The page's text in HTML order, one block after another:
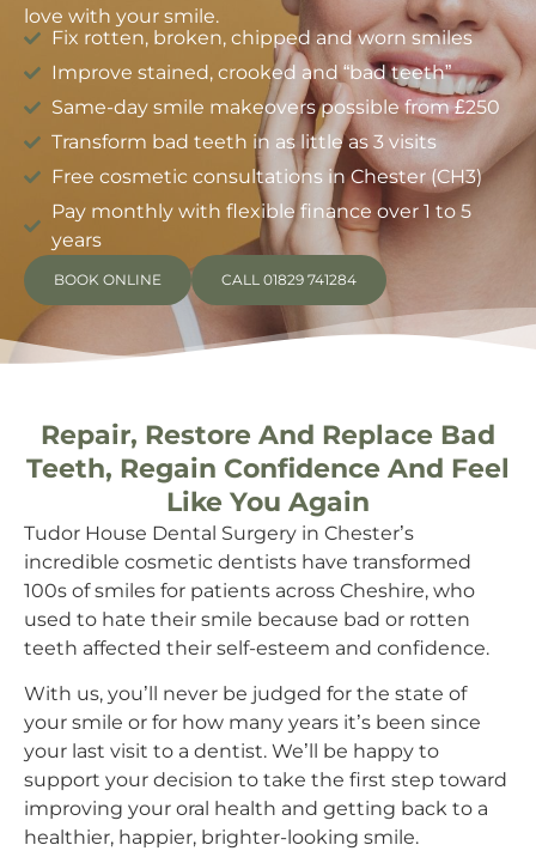
love with your smile.
Fix rotten, broken, chipped and worn smiles
Improve stained, crooked and “bad teeth”
Same-day smile makeovers possible from £250
Transform bad teeth in as little as 3 visits
Free cosmetic consultations in Chester (CH3)
Pay monthly with flexible finance over 1 to 5
years
BOOK ONLINE CALL 01829 741284
Repair, Restore And Replace Bad
Teeth, Regain Confidence And Feel
Like You Again
Tudor House Dental Surgery in Chester’s
incredible cosmetic dentists have transformed
100s of smiles for patients across Cheshire, who
used to hate their smile because bad or rotten
teeth affected their self-esteem and confidence.
With us, you’ll never be judged for the state of
your smile or for how many years it’s been since
your last visit to a dentist. We’ll be happy to
support your decision to take the first step toward
improving your oral health and getting back to a
healthier, happier, brighter-looking smile.